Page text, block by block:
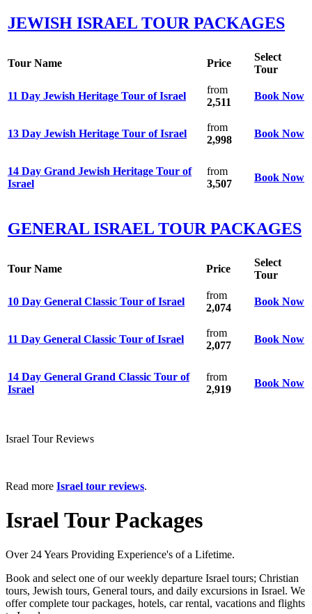
JEWISH ISRAEL TOUR PACKAGES
Tour Name Price
Select
Tour
11 Day Jewish Heritage Tour of Israel
from
2,511
Book Now
13 Day Jewish Heritage Tour of Israel
from
2,998
Book Now
14 Day Grand Jewish Heritage Tour of
Israel
from
3,507
Book Now
GENERAL ISRAEL TOUR PACKAGES
Tour Name Price
Select
Tour
10 Day General Classic Tour of Israel
from
2,074
Book Now
11 Day General Classic Tour of Israel
from
2,077
Book Now
14 Day General Grand Classic Tour of
Israel
from
2,919
Book Now
Israel Tour Reviews
Read more Israel tour reviews.
Israel Tour Packages
Over 24 Years Providing Experience's of a Lifetime.
Book and select one of our weekly departure Israel tours; Christian
tours, Jewish tours, General tours, and daily excursions in Israel. We
offer complete tour packages, hotels, car rental, vacations and flights